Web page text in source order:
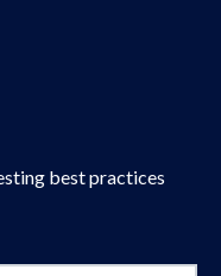
best practices